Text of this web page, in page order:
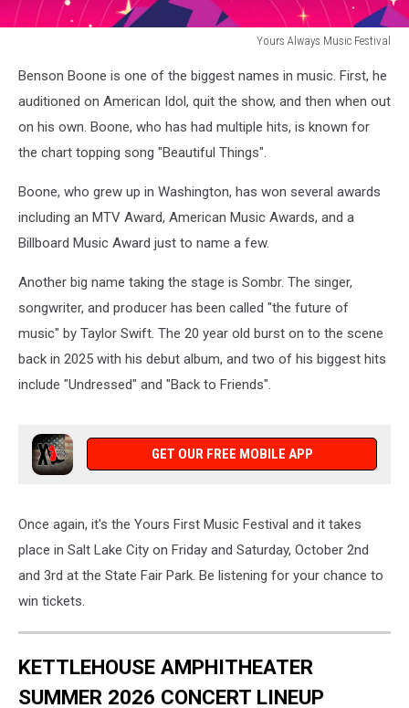
Yours Always Music Festival
Always
Music
Festival
Benson Boone is one of the biggest names in music. First, he
auditioned on American Idol, quit the show, and then when out
on his own. Boone, who has had multiple hits, is known for
the chart topping song "Beautiful Things".
Boone, who grew up in Washington, has won several awards
including an MTV Award, American Music Awards, and a
Billboard Music Award just to name a few.
Another big name taking the stage is Sombr. The singer,
songwriter, and producer has been called "the future of
music" by Taylor Swift. The 20 year old burst on to the scene
back in 2025 with his debut album, and two of his biggest hits
include "Undressed" and "Back to Friends".
GET OUR FREE MOBILE APP
Once again, it's the Yours First Music Festival and it takes
place in Salt Lake City on Friday and Saturday, October 2nd
and 3rd at the State Fair Park. Be listening for your chance to
win tickets.
KETTLEHOUSE AMPHITHEATER
SUMMER 2026 CONCERT LINEUP